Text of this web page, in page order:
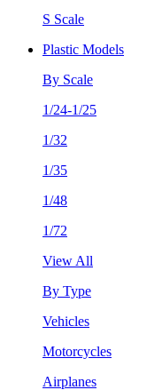
S Scale
Plastic Models
By Scale
1/24-1/25
1/32
1/35
1/48
1/72
View All
By Type
Vehicles
Motorcycles
Airplanes